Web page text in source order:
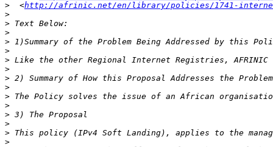
>
  <
http://afrinic.net/en/library/policies/1741-
>
>
>
>
>
>
>
>
>
>
>
>
>
>
>